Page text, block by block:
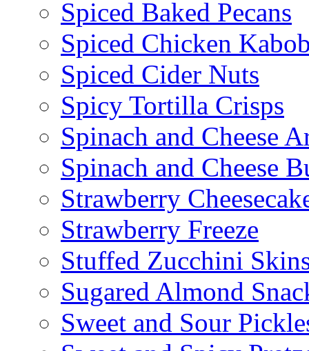
Spiced Baked Pecans
Spiced Chicken
Spiced Cider Nuts
Spicy Tortilla Crisps
Spinach and Cheese
Spinach and Cheese
Strawberry
Strawberry Freeze
Stuffed Zucchini
Sugared Almond
Sweet and Sour